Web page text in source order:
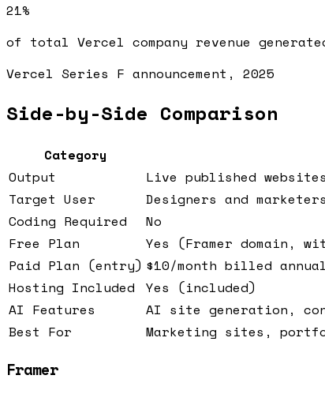
21%
of total Vercel company revenue
Vercel Series F announcement, 2025
Side-by-Side Comparison
Category
Output
Live published websites
Target User
Designers and marketers
Coding Required
No
Free Plan
Yes (Framer domain,
Paid Plan (entry) $10/month billed
Hosting Included
Yes (included)
AI Features
AI site generation,
Best For
Marketing sites,
Framer